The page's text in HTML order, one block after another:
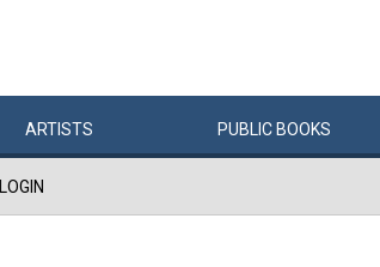
ARTISTS PUBLIC BOOKS
LOGIN